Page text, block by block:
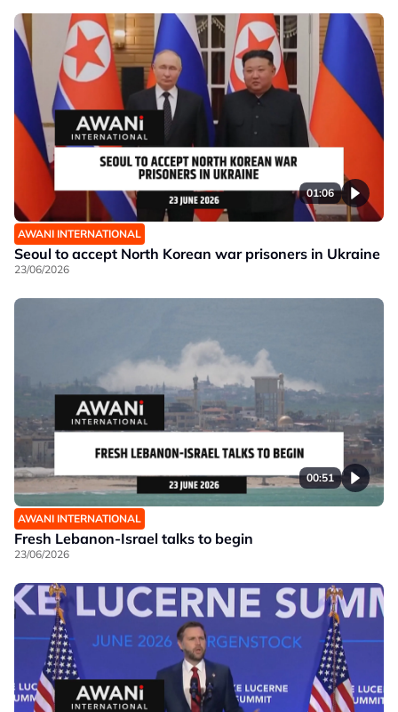
01:06
AWANI INTERNATIONAL
Seoul to accept North Korean war prisoners in Ukraine
23/06/2026
00:51
AWANI INTERNATIONAL
Fresh Lebanon-Israel talks to begin
23/06/2026